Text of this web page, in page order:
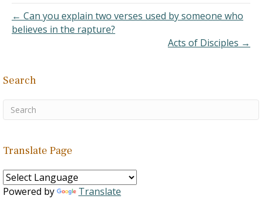
← Can you explain two verses used by someone who
believes in the rapture?
Acts of Disciples →
Search
Translate Page
Powered by Translate